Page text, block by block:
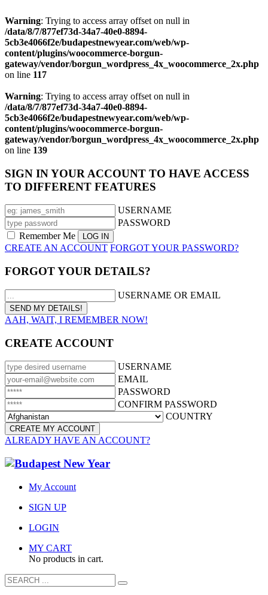
Warning: Trying to access array offset on null in
/data/8/7/877ef73d-34a7-40e0-8894-
5cb3e4066f2e/budapestnewyear.com/web/wp-
content/plugins/woocommerce-borgun-
gateway/vendor/borgun_wordpress_4x_woocommerce_2x.php
on line 117
Warning: Trying to access array offset on null in
/data/8/7/877ef73d-34a7-40e0-8894-
5cb3e4066f2e/budapestnewyear.com/web/wp-
content/plugins/woocommerce-borgun-
gateway/vendor/borgun_wordpress_4x_woocommerce_2x.php
on line 139
SIGN IN YOUR ACCOUNT TO HAVE ACCESS
TO DIFFERENT FEATURES
USERNAME
PASSWORD
Remember Me
CREATE AN ACCOUNT FORGOT YOUR PASSWORD?
FORGOT YOUR DETAILS?
USERNAME OR EMAIL
AAH, WAIT, I REMEMBER NOW!
CREATE ACCOUNT
USERNAME
EMAIL
PASSWORD
CONFIRM PASSWORD
COUNTRY
ALREADY HAVE AN ACCOUNT?
My Account
SIGN UP
LOGIN
MY CART
No products in cart.